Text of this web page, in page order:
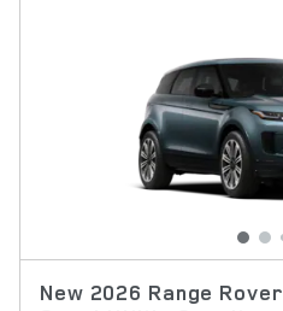
New 2026 Range